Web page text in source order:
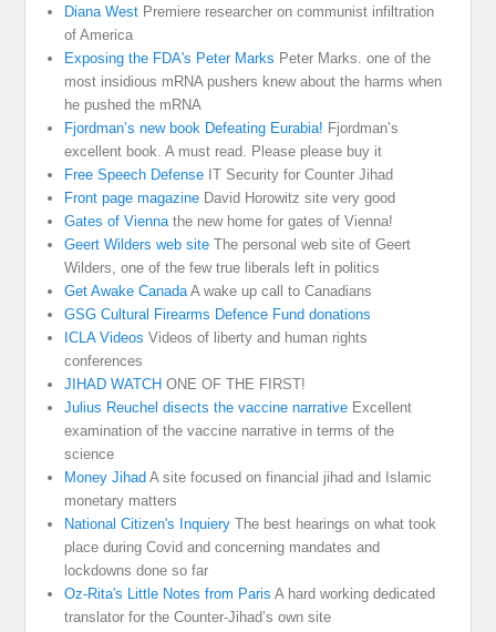
Diana West Premiere researcher on communist infiltration
of America
Exposing the FDA's Peter Marks Peter Marks. one of the
most insidious mRNA pushers knew about the harms when
he pushed the mRNA
Fjordman’s new book Defeating Eurabia! Fjordman’s
excellent book. A must read. Please please buy it
Free Speech Defense IT Security for Counter Jihad
Front page magazine David Horowitz site very good
Gates of Vienna the new home for gates of Vienna!
Geert Wilders web site The personal web site of Geert
Wilders, one of the few true liberals left in politics
Get Awake Canada A wake up call to Canadians
GSG Cultural Firearms Defence Fund donations
ICLA Videos Videos of liberty and human rights
conferences
JIHAD WATCH ONE OF THE FIRST!
Julius Reuchel disects the vaccine narrative Excellent
examination of the vaccine narrative in terms of the
science
Money Jihad A site focused on financial jihad and Islamic
monetary matters
National Citizen's Inquiery The best hearings on what took
place during Covid and concerning mandates and
lockdowns done so far
Oz-Rita's Little Notes from Paris A hard working dedicated
translator for the Counter-Jihad’s own site